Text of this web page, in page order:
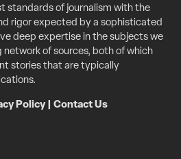
standards of journalism with the
rigor expected by a sophisticated
deep expertise in the subjects we
of sources, both of which
stories that are typically
Policy| Contact Us